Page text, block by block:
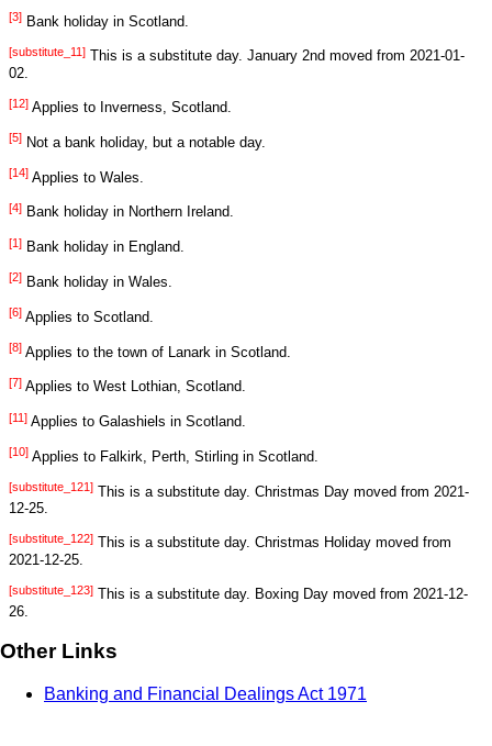
[3] Bank holiday in Scotland.
[substitute_11]
This is a substitute day. January 2nd moved from 2021-01-
02.
[12] Applies to Inverness, Scotland.
[5] Not a bank holiday, but a notable day.
[14] Applies to Wales.
[4] Bank holiday in Northern Ireland.
[1] Bank holiday in England.
[2] Bank holiday in Wales.
[6] Applies to Scotland.
[8] Applies to the town of Lanark in Scotland.
[7] Applies to West Lothian, Scotland.
[11] Applies to Galashiels in Scotland.
[10] Applies to Falkirk, Perth, Stirling in Scotland.
[substitute_121] This is a substitute day. Christmas Day moved from 2021-
12-25.
[substitute_122]
This is a substitute day. Christmas Holiday moved from
2021-12-25.
[substitute_123] This is a substitute day. Boxing Day moved from 2021-12-
26.
Other Links
Banking and Financial Dealings Act 1971